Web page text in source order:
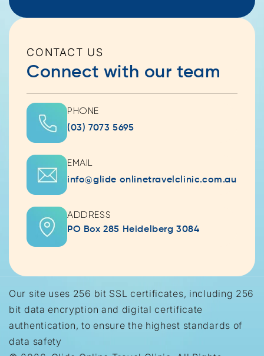
CONTACT US
Connect with our team
PHONE
(03) 7073 5695
EMAIL
info@glide onlinetravelclinic.com.au
ADDRESS
PO Box 285 Heidelberg 3084
Our site uses 256 bit SSL certificates, including 256
bit data encryption and digital certificate
authentication, to ensure the highest standards of
data safety